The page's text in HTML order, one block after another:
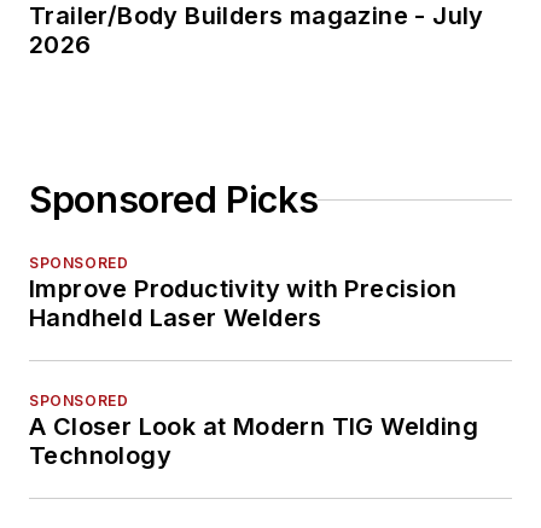
Trailer/Body Builders magazine - July
2026
Sponsored Picks
SPONSORED
Improve Productivity with Precision
Handheld Laser Welders
SPONSORED
A Closer Look at Modern TIG Welding
Technology